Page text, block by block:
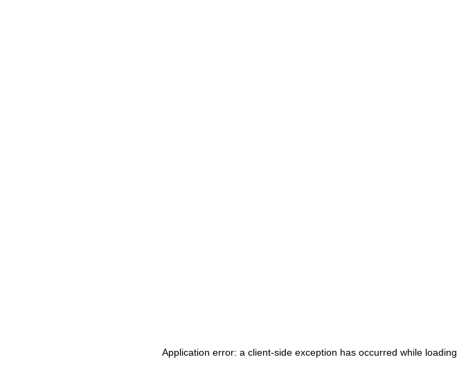
Application error: a client-side exception has occurred while loading